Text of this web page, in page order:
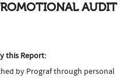
AUDIT
this Report:
by Prograf through personal